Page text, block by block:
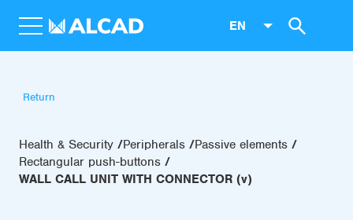
EN
Return
Health & Security Peripherals
Passive elements
Rectangular push-buttons
WALL CALL UNIT WITH CONNECTOR (v)